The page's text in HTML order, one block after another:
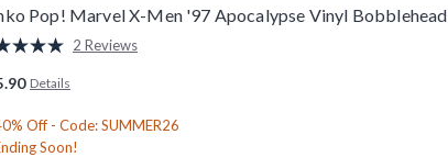
Pop! Marvel X-Men '97 Apocalypse Vinyl Bobblehead
of 5 Customer Rating
Read
page
link.
2 Reviews
Details
Off - Code: SUMMER26
Soon!